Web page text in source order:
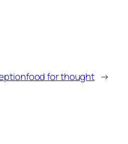
food for thought →